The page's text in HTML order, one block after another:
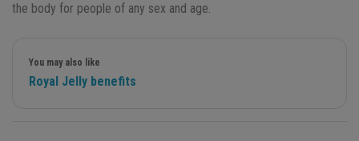
the body for people of any sex and age.
You may also like
Royal Jelly benefits